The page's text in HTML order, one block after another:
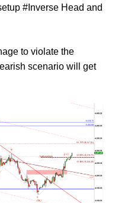
#Inverse Head and
to violate the
scenario will get